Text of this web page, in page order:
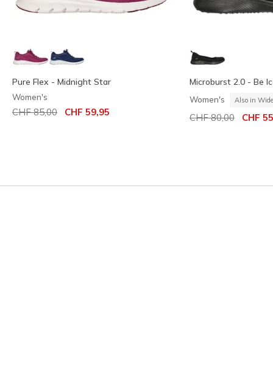
Pure Flex - Midnight Star
Women's
Price reduced from
CHF 85,00 toCHF 59,95
Microburst 2.0 - Be
Women's Also in Wide
Price reduced from
CHF 80,00toCHF